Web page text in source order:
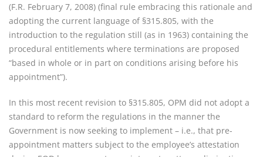
(F.R. February 7, 2008) (final rule embracing this rationale and
adopting the current language of §315.805, with the
introduction to the regulation still (as in 1963) containing the
procedural entitlements where terminations are proposed
“based in whole or in part on conditions arising before his
appointment”).
In this most recent revision to §315.805, OPM did not adopt a
standard to reform the regulations in the manner the
Government is now seeking to implement – i.e., that pre-
appointment matters subject to the employee’s attestation